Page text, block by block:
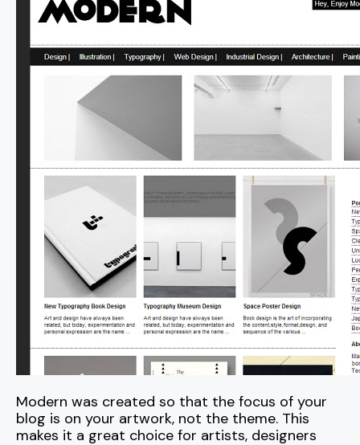
Modern was created so that the focus of your
blog is on your artwork, not the theme. This
makes it a great choice for artists, designers